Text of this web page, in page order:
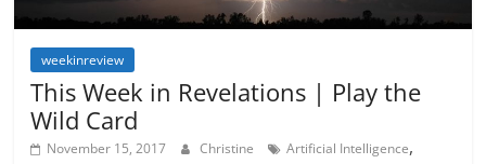
weekinreview
This Week in Revelations | Play the
Wild Card
November 15, 2017 Christine Artificial Intelligence,